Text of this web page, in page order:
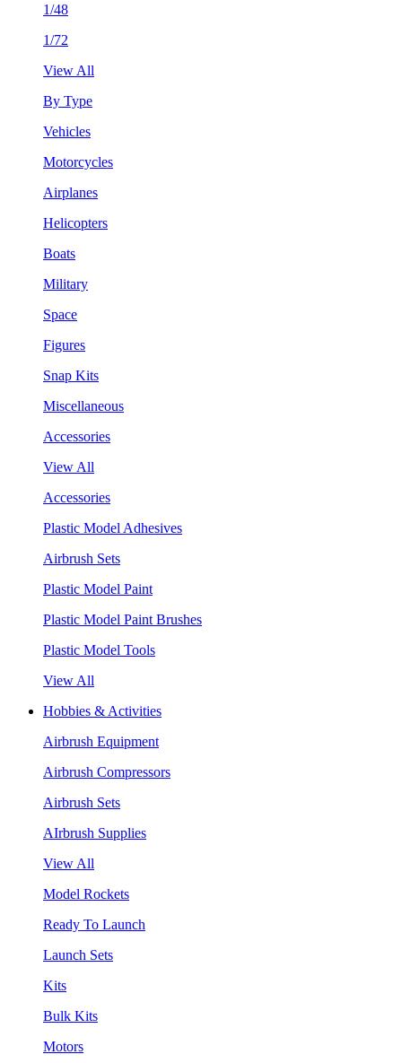
1/48
1/72
View All
By Type
Vehicles
Motorcycles
Airplanes
Helicopters
Boats
Military
Space
Figures
Snap Kits
Miscellaneous
Accessories
View All
Accessories
Plastic Model Adhesives
Airbrush Sets
Plastic Model Paint
Plastic Model Paint Brushes
Plastic Model Tools
View All
Hobbies & Activities
Airbrush Equipment
Airbrush Compressors
Airbrush Sets
AIrbrush Supplies
View All
Model Rockets
Ready To Launch
Launch Sets
Kits
Bulk Kits
Motors